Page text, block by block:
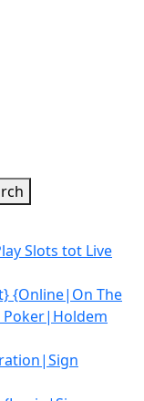
Slots tot Live
{Online|On The